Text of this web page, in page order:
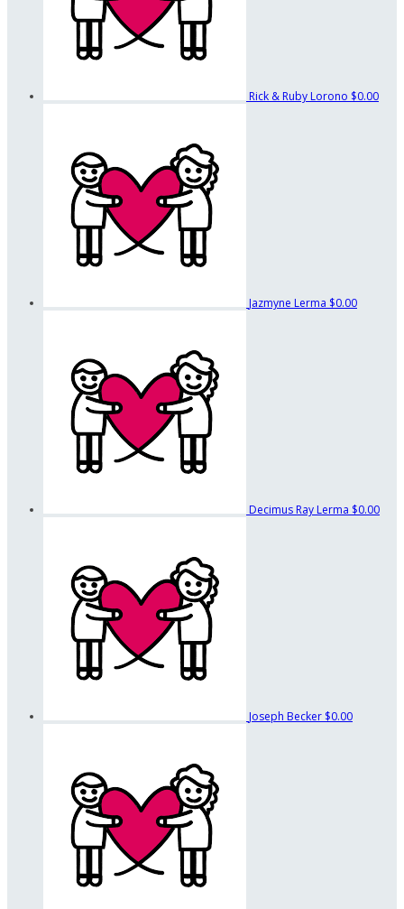
Rick & Ruby Lorono $0.00
Jazmyne Lerma $0.00
Decimus Ray Lerma $0.00
Joseph Becker $0.00